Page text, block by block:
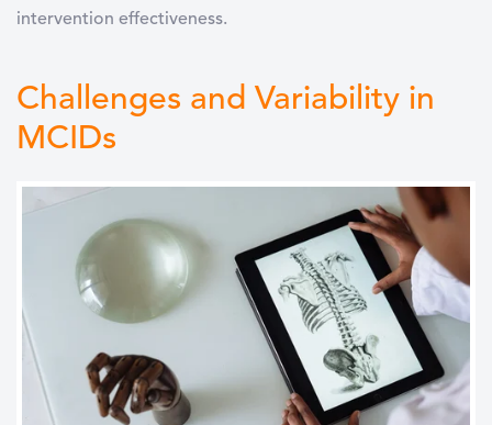
intervention effectiveness.
Challenges and Variability in
MCIDs